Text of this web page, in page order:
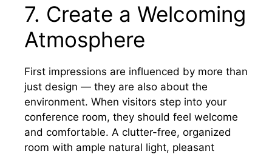
7. Create a Welcoming
Atmosphere
First impressions are influenced by more than
just design — they are also about the
environment. When visitors step into your
conference room, they should feel welcome
and comfortable. A clutter-free, organized
room with ample natural light, pleasant